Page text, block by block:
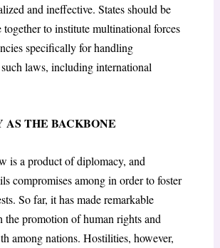
and ineffective. States should be
to institute multinational forces
specifically for handling
laws, including international
THE BACKBONE
is a product of diplomacy, and
compromises among in order to foster
So far, it has made remarkable
the promotion of human rights and
among nations. Hostilities, however,